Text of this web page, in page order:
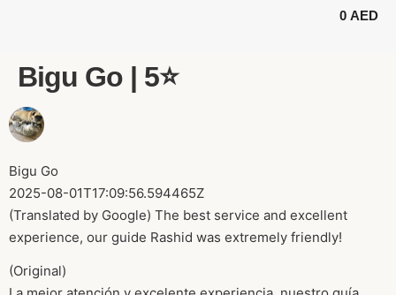
0 AED
Bigu Go | 5⭐️
Bigu Go
2025-08-01T17:09:56.594465Z
(Translated by Google) The best service and excellent
experience, our guide Rashid was extremely friendly!
(Original)